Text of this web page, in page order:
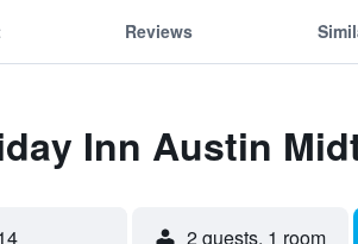
Reviews
Inn Austin
2 guests, 1 room